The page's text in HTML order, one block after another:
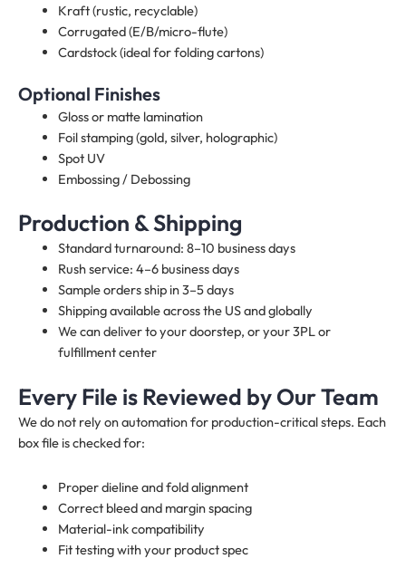
Kraft (rustic, recyclable)
Corrugated (E/B/micro-flute)
Cardstock (ideal for folding cartons)
Optional Finishes
Gloss or matte lamination
Foil stamping (gold, silver, holographic)
Spot UV
Embossing / Debossing
Production & Shipping
Standard turnaround: 8–10 business days
Rush service: 4–6 business days
Sample orders ship in 3–5 days
Shipping available across the US and globally
We can deliver to your doorstep, or your 3PL or
fulfillment center
Every File is Reviewed by Our Team
We do not rely on automation for production-critical steps. Each
box file is checked for:
Proper dieline and fold alignment
Correct bleed and margin spacing
Material-ink compatibility
Fit testing with your product spec